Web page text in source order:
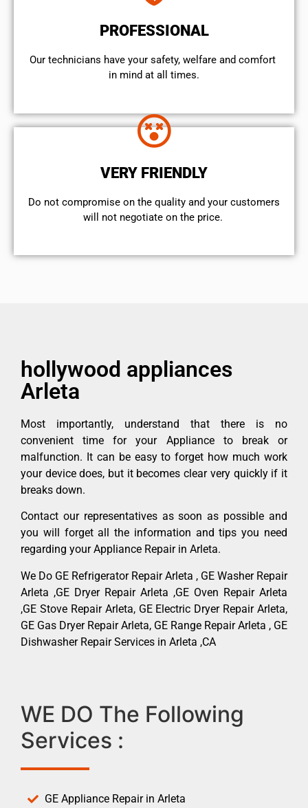
PROFESSIONAL
Our technicians have your safety, welfare and comfort ​
in mind at all times.
VERY FRIENDLY
​Do not compromise on the quality and your customers
will not negotiate on the price.
hollywood appliances
Arleta
Most importantly, understand that there is no
convenient time for your Appliance to break or
malfunction. It can be easy to forget how much work
your device does, but it becomes clear very quickly if it
breaks down.
Contact our representatives as soon as possible and
you will forget all the information and tips you need
regarding your Appliance Repair in Arleta.
We Do GE Refrigerator Repair Arleta , GE Washer Repair
Arleta ,GE Dryer Repair Arleta ,GE Oven Repair Arleta
,GE Stove Repair Arleta, GE Electric Dryer Repair Arleta,
GE Gas Dryer Repair Arleta, GE Range Repair Arleta , GE
Dishwasher Repair Services in Arleta ,CA
WE DO The Following
Services :
GE Appliance Repair in Arleta